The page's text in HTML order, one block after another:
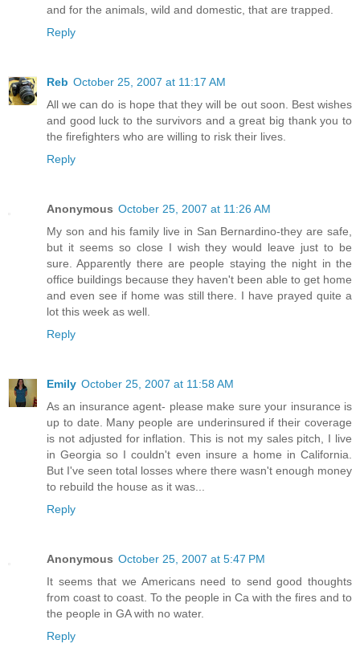
and for the animals, wild and domestic, that are trapped.
Reply
Reb October 25, 2007 at 11:17 AM
All we can do is hope that they will be out soon. Best wishes
and good luck to the survivors and a great big thank you to
the firefighters who are willing to risk their lives.
Reply
Anonymous October 25, 2007 at 11:26 AM
My son and his family live in San Bernardino-they are safe,
but it seems so close I wish they would leave just to be
sure. Apparently there are people staying the night in the
office buildings because they haven't been able to get home
and even see if home was still there. I have prayed quite a
lot this week as well.
Reply
Emily October 25, 2007 at 11:58 AM
As an insurance agent- please make sure your insurance is
up to date. Many people are underinsured if their coverage
is not adjusted for inflation. This is not my sales pitch, I live
in Georgia so I couldn't even insure a home in California.
But I've seen total losses where there wasn't enough money
to rebuild the house as it was...
Reply
Anonymous October 25, 2007 at 5:47 PM
It seems that we Americans need to send good thoughts
from coast to coast. To the people in Ca with the fires and to
the people in GA with no water.
Reply